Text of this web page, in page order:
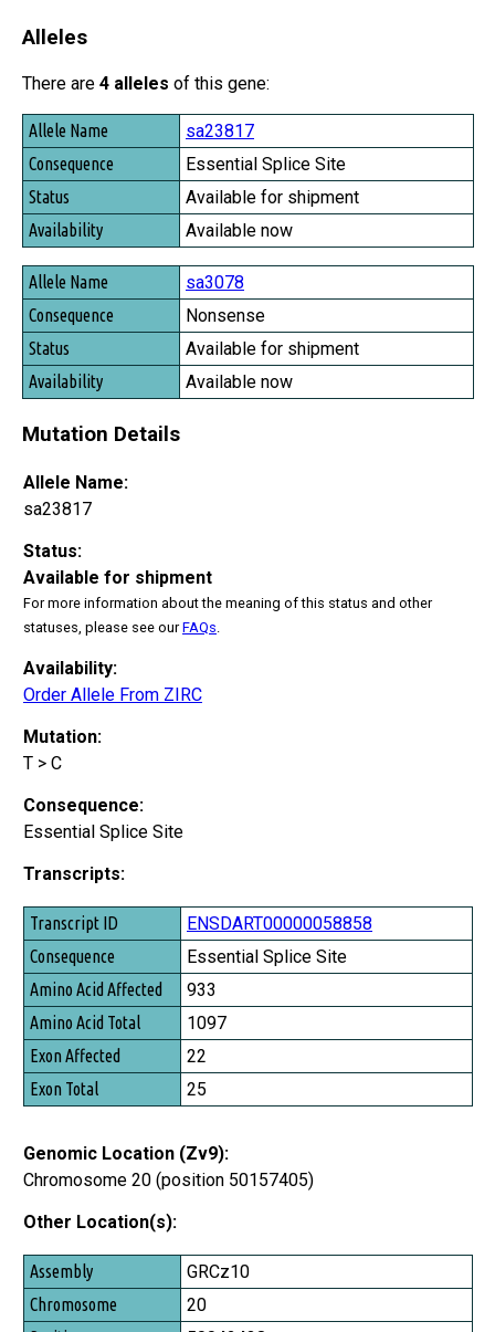
Alleles
There are 4 alleles of this gene:
Allele Name
Consequence
Status
Availability
sa23817
Essential Splice Site
Available for shipment
Available now
sa3078
Nonsense
Available for shipment
Available now
Mutation Details
Allele Name:
sa23817
Status:
Available for shipment
For more information about the meaning of this status and other
statuses, please see ourFAQs
Availability:
Order Allele From ZIRC
Mutation:
T > C
Consequence:
Essential Splice Site
Transcripts:
Transcript ID
Consequence
Amino Acid Affected
Amino Acid Total
Exon Affected
Exon Total
ENSDART00000058858
Essential Splice Site
933
1097
22
25
Genomic Location (Zv9):
Chromosome 20 (position 50157405)
Other Location(s):
Assembly
Chromosome
GRCz10
20